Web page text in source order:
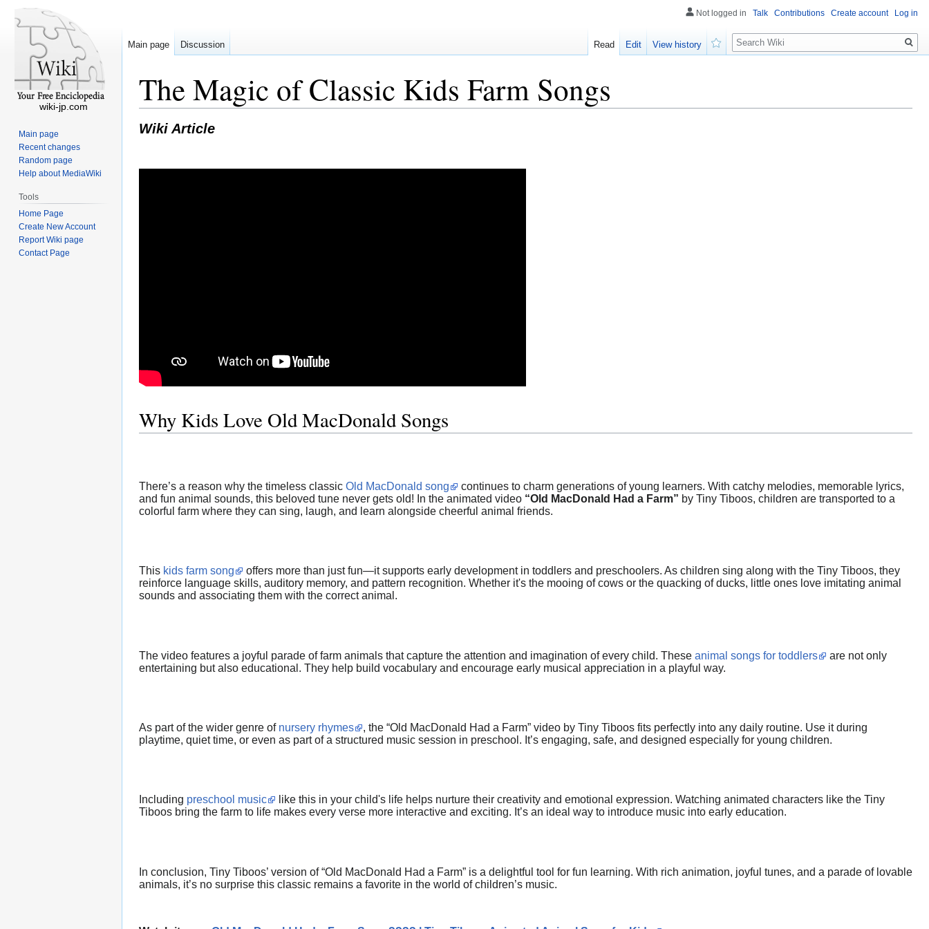
The Magic of Classic Kids Farm Songs
Wiki Article
Why Kids Love Old MacDonald Songs
There’s a reason why the timeless classic Old MacDonald song
continues to charm generations of young learners. With catchy melodies, memorable lyrics,
and fun animal sounds, this beloved tune never gets old! In the animated video “Old MacDonald Had a Farm” by Tiny Tiboos, children are transported to a
colorful farm where they can sing, laugh, and learn alongside cheerful animal friends.
This kids farm song
offers more than just fun—it supports early development in toddlers and preschoolers. As children sing along with the Tiny Tiboos, they
reinforce language skills, auditory memory, and pattern recognition. Whether it's the mooing of cows or the quacking of ducks, little ones love imitating animal
sounds and associating them with the correct animal.
The video features a joyful parade of farm animals that capture the attention and imagination of every child. These animal songs for toddlers
are not only
entertaining but also educational. They help build vocabulary and encourage early musical appreciation in a playful way.
As part of the wider genre of nursery rhymes
, the “Old MacDonald Had a Farm” video by Tiny Tiboos fits perfectly into any daily routine. Use it during
playtime, quiet time, or even as part of a structured music session in preschool. It’s engaging, safe, and designed especially for young children.
Including preschool music
like this in your child's life helps nurture their creativity and emotional expression. Watching animated characters like the Tiny
Tiboos bring the farm to life makes every verse more interactive and exciting. It’s an ideal way to introduce music into early education.
In conclusion, Tiny Tiboos’ version of “Old MacDonald Had a Farm” is a delightful tool for fun learning. With rich animation, joyful tunes, and a parade of lovable
animals, it’s no surprise this classic remains a favorite in the world of children’s music.
Not logged in Talk Contributions Create account Log in
Main page Discussion Read Edit
View history
Search
wiki-jp.com
Main page
Recent changes
Random page
Help about MediaWiki
Tools
Home Page
Create New Account
Report Wiki page
Contact Page